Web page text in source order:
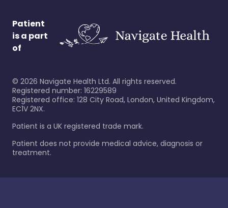
Patient
is a part
of
© 2026 Navigate Health Ltd. All rights reserved.
Registered number: 16229589
Registered office: 128 City Road, London, United Kingdom,
EC1V 2NX.
Patient is a UK registered trade mark.
Patient does not provide medical advice, diagnosis or
treatment.